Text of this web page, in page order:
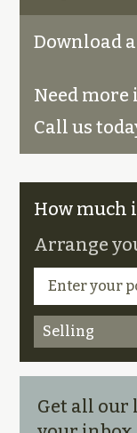
Download
Need
Call us
How much
Arrange
Selling
Get all our